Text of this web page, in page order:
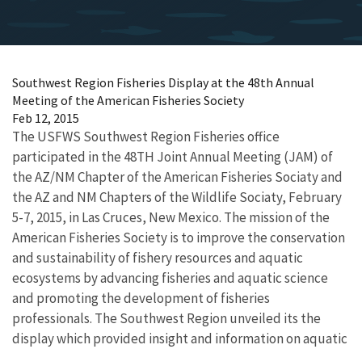
Southwest Region Fisheries Display at the 48th Annual
Meeting of the American Fisheries Society
Feb 12, 2015
The USFWS Southwest Region Fisheries office
participated in the 48TH Joint Annual Meeting (JAM) of
the AZ/NM Chapter of the American Fisheries Sociaty and
the AZ and NM Chapters of the Wildlife Sociaty, February
5-7, 2015, in Las Cruces, New Mexico. The mission of the
American Fisheries Society is to improve the conservation
and sustainability of fishery resources and aquatic
ecosystems by advancing fisheries and aquatic science
and promoting the development of fisheries
professionals. The Southwest Region unveiled its the
display which provided insight and information on aquatic